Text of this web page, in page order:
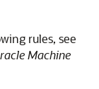
rules, see
Machine